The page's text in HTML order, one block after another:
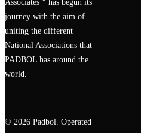
Associates * has begun its
journey with the aim of
uniting the different
National Associations that
PADBOL has around the
world.
© 2026 Padbol. Operated